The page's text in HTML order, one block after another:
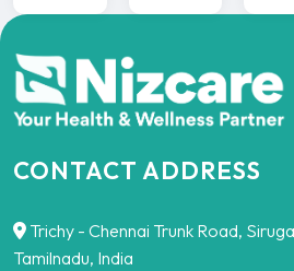
CONTACT ADDRESS
Trichy - Chennai Trunk Road,
Tamilnadu, India